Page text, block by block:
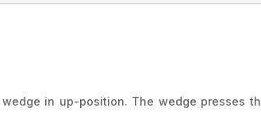
in up-position. The wedge presses